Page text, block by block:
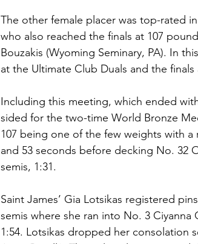
The other female placer was top-rated
who also reached the finals at 107
Bouzakis (Wyoming Seminary, PA). In
at the Ultimate Club Duals and the finals
Including this meeting, which ended
sided for the two-time World Bronze
107 being one of the few weights with
and 53 seconds before decking No. 32
semis, 1:31.
Saint James’ Gia Lotsikas registered
semis where she ran into No. 3
1:54. Lotsikas dropped her consolation